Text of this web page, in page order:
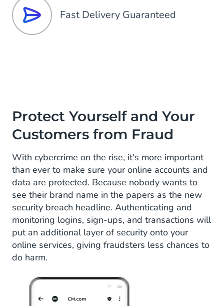
Fast Delivery Guaranteed
Protect Yourself and Your
Customers from Fraud
With cybercrime on the rise, it's more important
than ever to make sure your online accounts and
data are protected. Because nobody wants to
see their brand name in the papers as the new
security breach headline. Authenticating and
monitoring logins, sign-ups, and transactions will
put an additional layer of security onto your
online services, giving fraudsters less chances to
do harm.